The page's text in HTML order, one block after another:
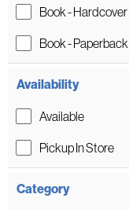
Book - Hardcover
Book - Paperback
Availability
Available
Pickup In Store
Category